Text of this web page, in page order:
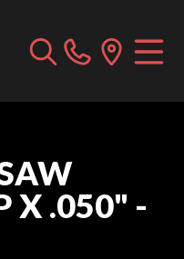
X .050" -